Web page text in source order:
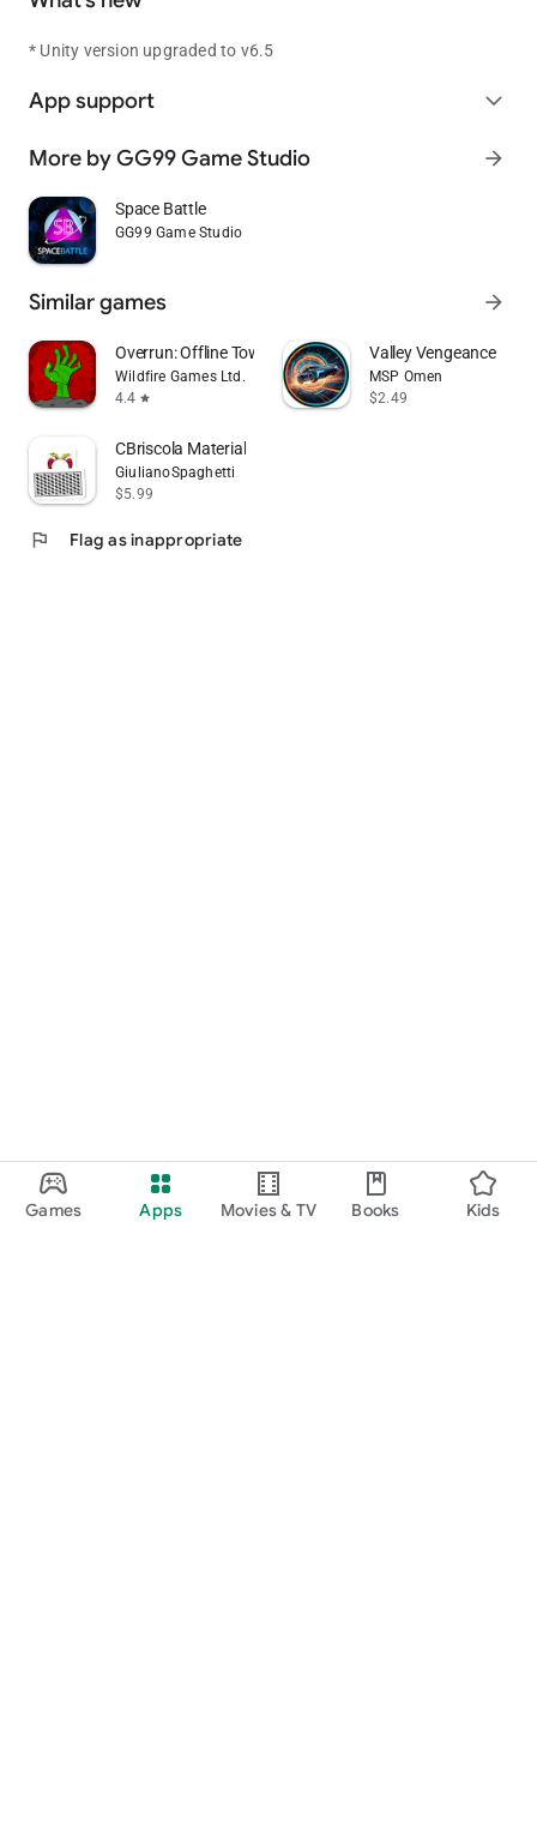
Games Apps Movies & TV Books Kids
* Unity version upgraded to v6.5
App support expand_more
More by GG99 Game Studio arrow_forward
Space Battle
GG99 Game Studio
Similar games arrow_forward
Overrun: Offline Tower Defense
Wildfire Games Ltd.
4.4 star
Valley Vengeance
MSP Omen
$2.49
CBriscola Material
GiulianoSpaghetti
$5.99
flag Flag as inappropriate